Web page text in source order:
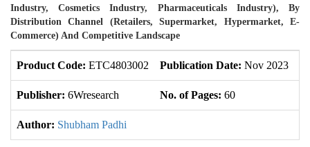
Industry, Cosmetics Industry, Pharmaceuticals Industry), By
Distribution Channel (Retailers, Supermarket, Hypermarket, E-
Commerce) And Competitive Landscape
Product Code: ETC4803002 Publication Date: Nov 2023
Publisher: 6Wresearch No. of Pages: 60
Author: Shubham Padhi